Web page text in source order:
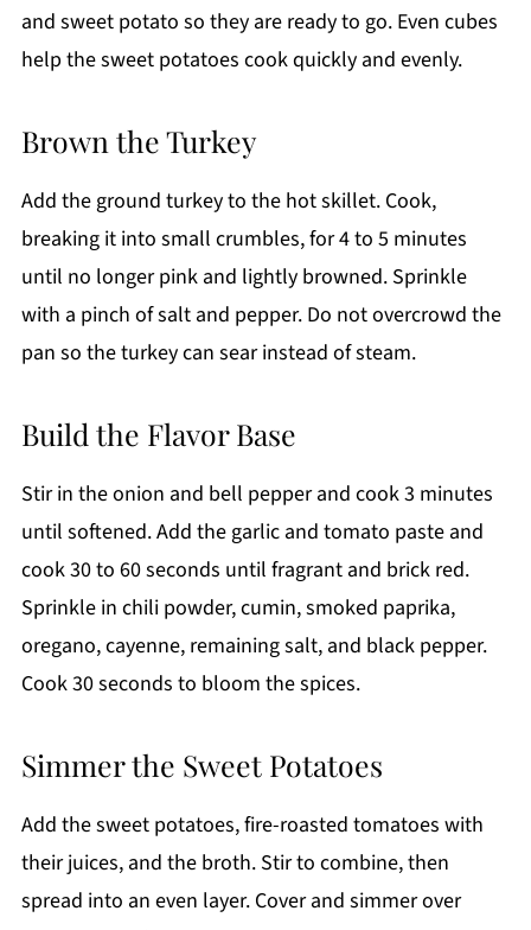
and sweet potato so they are ready to go. Even cubes
help the sweet potatoes cook quickly and evenly.
Brown the Turkey
Add the ground turkey to the hot skillet. Cook,
breaking it into small crumbles, for 4 to 5 minutes
until no longer pink and lightly browned. Sprinkle
with a pinch of salt and pepper. Do not overcrowd the
pan so the turkey can sear instead of steam.
Build the Flavor Base
Stir in the onion and bell pepper and cook 3 minutes
until softened. Add the garlic and tomato paste and
cook 30 to 60 seconds until fragrant and brick red.
Sprinkle in chili powder, cumin, smoked paprika,
oregano, cayenne, remaining salt, and black pepper.
Cook 30 seconds to bloom the spices.
Simmer the Sweet Potatoes
Add the sweet potatoes, fire-roasted tomatoes with
their juices, and the broth. Stir to combine, then
spread into an even layer. Cover and simmer over